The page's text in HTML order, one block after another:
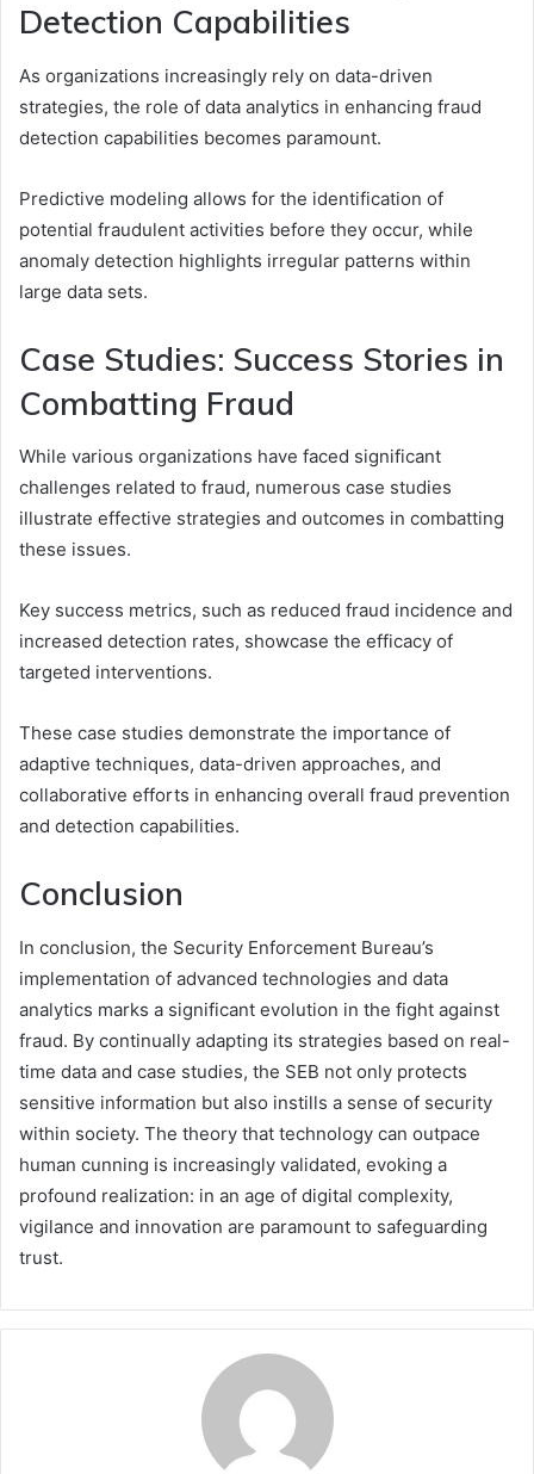
Detection Capabilities
As organizations increasingly rely on data-driven
strategies, the role of data analytics in enhancing fraud
detection capabilities becomes paramount.
Predictive modeling allows for the identification of
potential fraudulent activities before they occur, while
anomaly detection highlights irregular patterns within
large data sets.
Case Studies: Success Stories in
Combatting Fraud
While various organizations have faced significant
challenges related to fraud, numerous case studies
illustrate effective strategies and outcomes in combatting
these issues.
Key success metrics, such as reduced fraud incidence and
increased detection rates, showcase the efficacy of
targeted interventions.
These case studies demonstrate the importance of
adaptive techniques, data-driven approaches, and
collaborative efforts in enhancing overall fraud prevention
and detection capabilities.
Conclusion
In conclusion, the Security Enforcement Bureau’s
implementation of advanced technologies and data
analytics marks a significant evolution in the fight against
fraud. By continually adapting its strategies based on real-
time data and case studies, the SEB not only protects
sensitive information but also instills a sense of security
within society. The theory that technology can outpace
human cunning is increasingly validated, evoking a
profound realization: in an age of digital complexity,
vigilance and innovation are paramount to safeguarding
trust.